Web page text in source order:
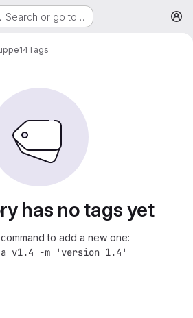
Search or go to…
Tags
has no tags yet
to add a new one:
v1.4 -m 'version 1.4'